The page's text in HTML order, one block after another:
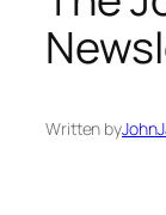
Written by